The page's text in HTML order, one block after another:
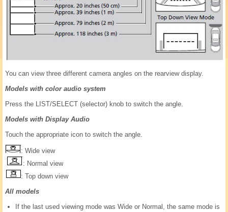
You can view three different camera angles on the rearview display.
Models with color audio system
Press the LIST/SELECT (selector) knob to switch the angle.
Models with Display Audio
Touch the appropriate icon to switch the angle.
: Wide view
: Normal view
: Top down view
All models
If the last used viewing mode was Wide or Normal, the same mode is